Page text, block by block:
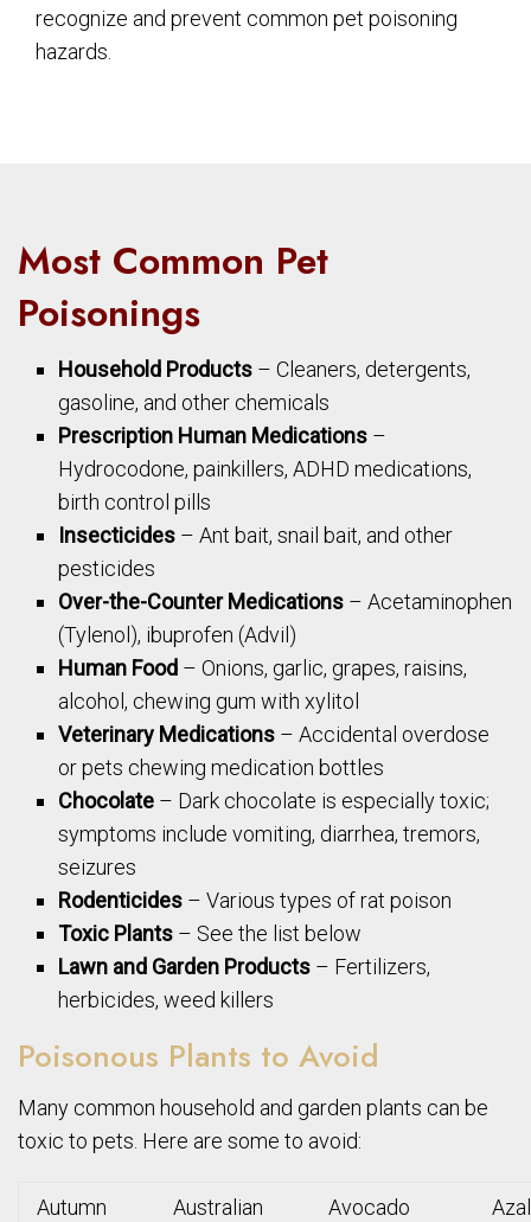
recognize and prevent common pet poisoning
hazards.
Most Common Pet
Poisonings
Household Products – Cleaners, detergents,
gasoline, and other chemicals
Prescription Human Medications –
Hydrocodone, painkillers, ADHD medications,
birth control pills
Insecticides – Ant bait, snail bait, and other
pesticides
Over-the-Counter Medications – Acetaminophen
(Tylenol), ibuprofen (Advil)
Human Food – Onions, garlic, grapes, raisins,
alcohol, chewing gum with xylitol
Veterinary Medications – Accidental overdose
or pets chewing medication bottles
Chocolate – Dark chocolate is especially toxic;
symptoms include vomiting, diarrhea, tremors,
seizures
Rodenticides – Various types of rat poison
Toxic Plants – See the list below
Lawn and Garden Products – Fertilizers,
herbicides, weed killers
Poisonous Plants to Avoid
Many common household and garden plants can be
toxic to pets. Here are some to avoid:
Autumn
Australian
Avocado